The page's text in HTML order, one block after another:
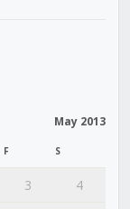
May 2013
F S
3
4